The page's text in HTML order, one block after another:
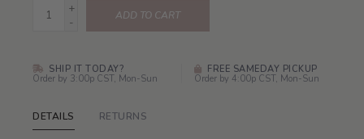
+
-
ADD TO CART
SHIP IT TODAY?
Order by 3:00p CST, Mon-Sun
FREE SAMEDAY PICKUP
Order by 4:00p CST, Mon-Sun
DETAILS RETURNS